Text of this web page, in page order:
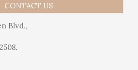
CONTACT US
Blvd.,